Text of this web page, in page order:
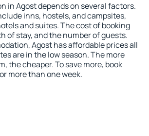
in Agost depends on several factors.
inns, hostels, and campsites,
and suites. The cost of booking
of stay, and the number of guests.
Agost has affordable prices all
are in the low season. The more
the cheaper. To save more, book
more than one week.